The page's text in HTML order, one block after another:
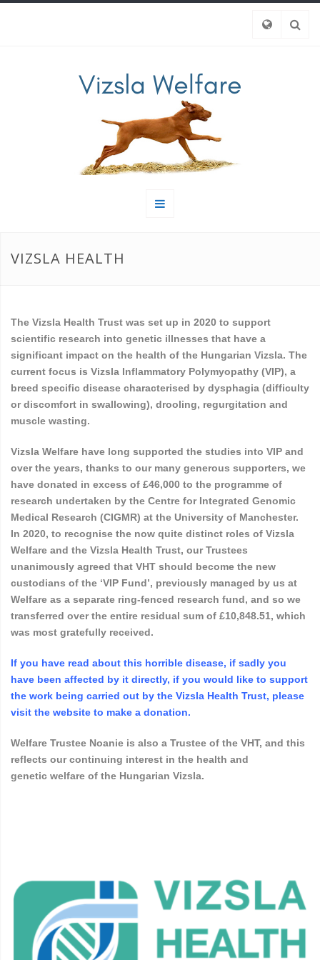
VIZSLA HEALTH
The Vizsla Health Trust was set up in 2020 to support
scientific research into genetic illnesses that have a
significant impact on the health of the Hungarian Vizsla. The
current focus is Vizsla Inflammatory Polymyopathy (VIP), a
breed specific disease characterised by dysphagia (difficulty
or discomfort in swallowing), drooling, regurgitation and
muscle wasting.
Vizsla Welfare have long supported the studies into VIP and
over the years, thanks to our many generous supporters, we
have donated in excess of £46,000 to the programme of
research undertaken by the Centre for Integrated Genomic
Medical Research (CIGMR) at the University of Manchester.
In 2020, to recognise the now quite distinct roles of Vizsla
Welfare and the Vizsla Health Trust, our Trustees
unanimously agreed that VHT should become the new
custodians of the ‘VIP Fund’, previously managed by us at
Welfare as a separate ring-fenced research fund, and so we
transferred over the entire residual sum of £10,848.51, which
was most gratefully received.
If you have read about this horrible disease, if sadly you
have been affected by it directly, if you would like to support
the work being carried out by the Vizsla Health Trust, please
visit the website to make a donation.
Welfare Trustee Noanie is also a Trustee of the VHT, and this
reflects our continuing interest in the health and
genetic welfare of the Hungarian Vizsla.